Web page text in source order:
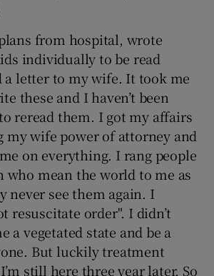
from hospital, wrote
individually to be read
a letter to my wife. It took me
these and I haven’t been
reread them. I got my affairs
my wife power of attorney and
on everything. I rang people
mean the world to me as
never see them again. I
resuscitate order". I didn’t
a vegetated state and be a
But luckily treatment
still here three year later. So